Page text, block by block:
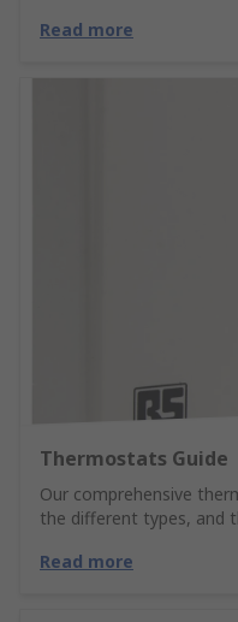
Read more
Thermostats Guide
Our comprehensive
the different types, and
Read more